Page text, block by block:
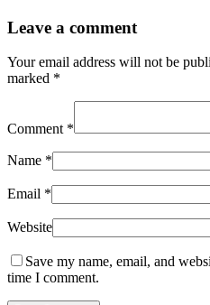
Leave a comment
Your email address will not be
marked *
Comment *
Name *
Email *
Website
Save my name, email, and
time I comment.